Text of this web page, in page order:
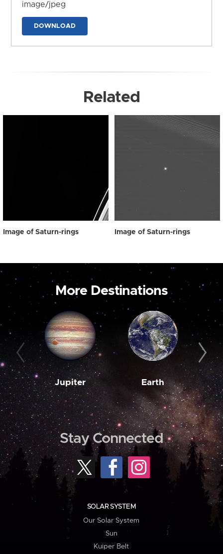
image/jpeg
DOWNLOAD
Related
Image of Saturn-rings Image of Saturn-rings
More Destinations
Jupiter Earth
Stay Connected
SOLAR SYSTEM
Our Solar System
Sun
Kuiper Belt